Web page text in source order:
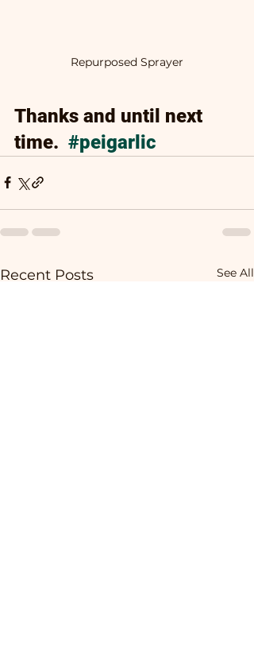
Repurposed Sprayer
Thanks and until next
time. #peigarlic
Recent Posts See All